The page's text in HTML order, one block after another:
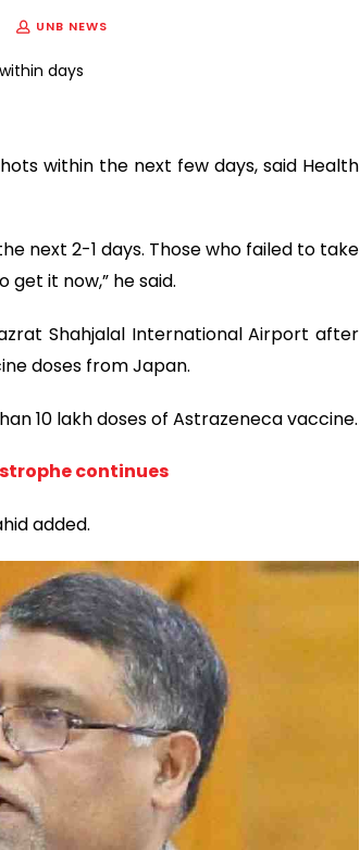
UNB NEWS
within the next few days, said Health
next 2-1 days. Those who failed to take
it now,” he said.
Shahjalal International Airport after
doses from Japan.
10 lakh doses of Astrazeneca vaccine.
continues
added.